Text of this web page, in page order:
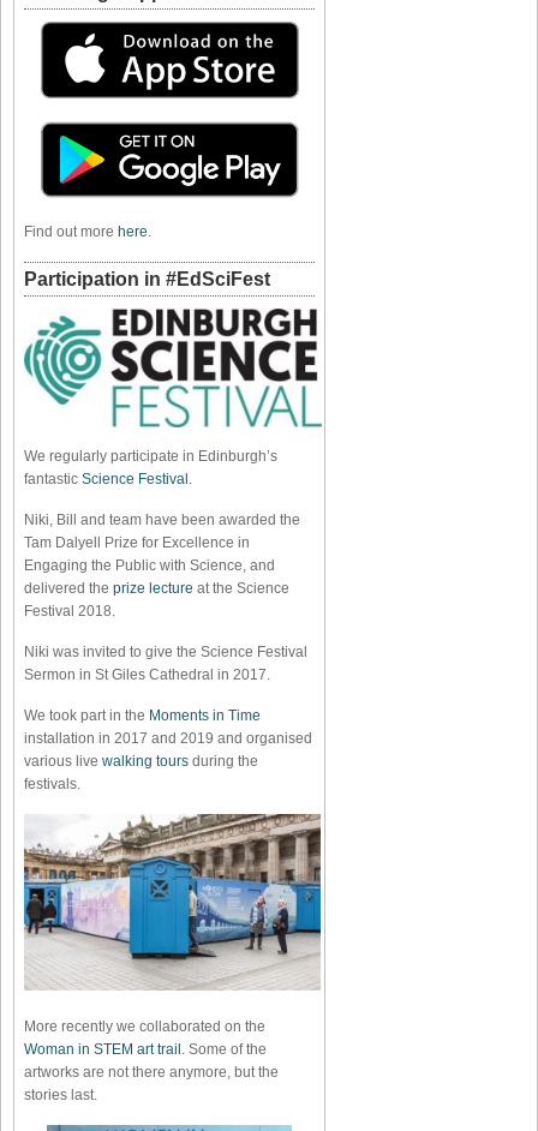
Find out more here.
Participation in #EdSciFest
We regularly participate in Edinburgh’s
fantastic Science Festival .
Niki, Bill and team have been awarded the
Tam Dalyell Prize for Excellence in
Engaging the Public with Science, and
delivered the prize lecture at the Science
Festival 2018.
Niki was invited to give the Science Festival
Sermon in St Giles Cathedral in 2017.
We took part in the Moments in Time
installation in 2017 and 2019 and organised
various live walking tours during the
festivals.
More recently we collaborated on the
Woman in STEM art trail . Some of the
artworks are not there anymore, but the
stories last.